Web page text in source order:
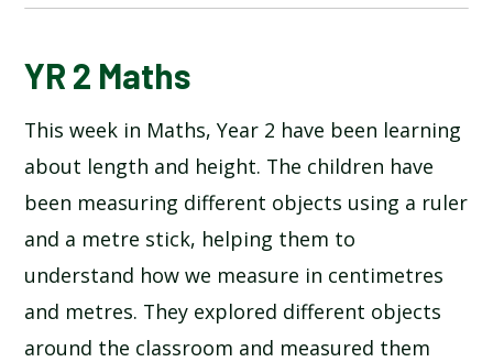
BLOG
SCHOOL GALLERY
YR 2 Maths
This week in Maths, Year 2 have been learning
about length and height. The children have
been measuring different objects using a ruler
and a metre stick, helping them to
understand how we measure in centimetres
and metres. They explored different objects
around the classroom and measured them